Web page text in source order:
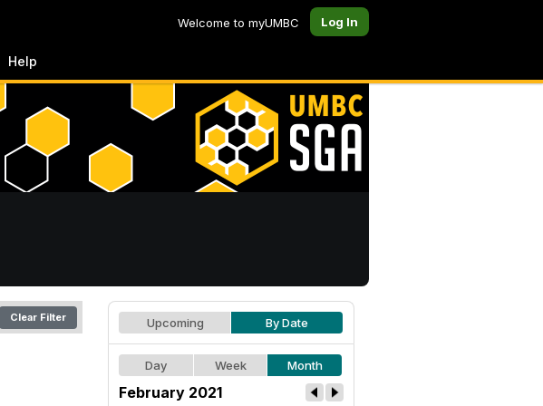
Welcome to myUMBC Log In
Help
Clear Filter Upcoming By Date
Day Week Month
February 2021